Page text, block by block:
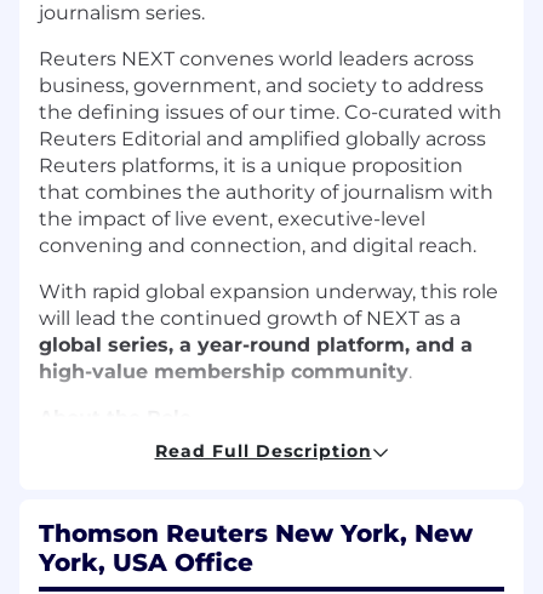
journalism series.
Reuters NEXT convenes world leaders across
business, government, and society to address
the defining issues of our time. Co-curated with
Reuters Editorial and amplified globally across
Reuters platforms, it is a unique proposition
that combines the authority of journalism with
the impact of live event, executive-level
convening and connection, and digital reach.
With rapid global expansion underway, this role
will lead the continued growth of NEXT as a
global series, a year-round platform, and a
high-value membership community.
Senior Portfolio Manager (Head of Reuters
Lead the strategic and commercial
development of the Reuters NEXT global
Read Full Description
Thomson Reuters New York, New
York, USA Office